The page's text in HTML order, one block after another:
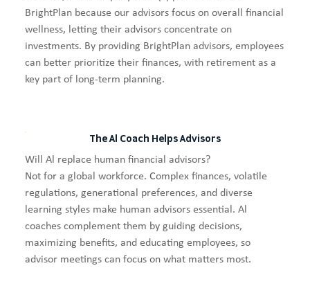
BrightPlan because our advisors focus on overall financial
wellness, letting their advisors concentrate on
investments. By providing BrightPlan advisors, employees
can better prioritize their finances, with retirement as a
key part of long-term planning.
The Al Coach Helps Advisors
Will Al replace human financial advisors?
Not for a global workforce. Complex finances, volatile
regulations, generational preferences, and diverse
learning styles make human advisors essential. Al
coaches complement them by guiding decisions,
maximizing benefits, and educating employees, so
advisor meetings can focus on what matters most.